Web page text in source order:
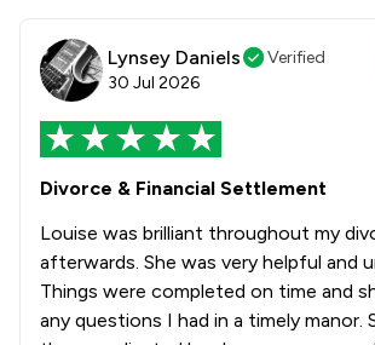
Lynsey Daniels
Verified
30 Jul 2026
Divorce & Financial Settlement
Louise was brilliant throughout my
afterwards. She was very helpful and
Things were completed on time and
any questions I had in a timely manor.